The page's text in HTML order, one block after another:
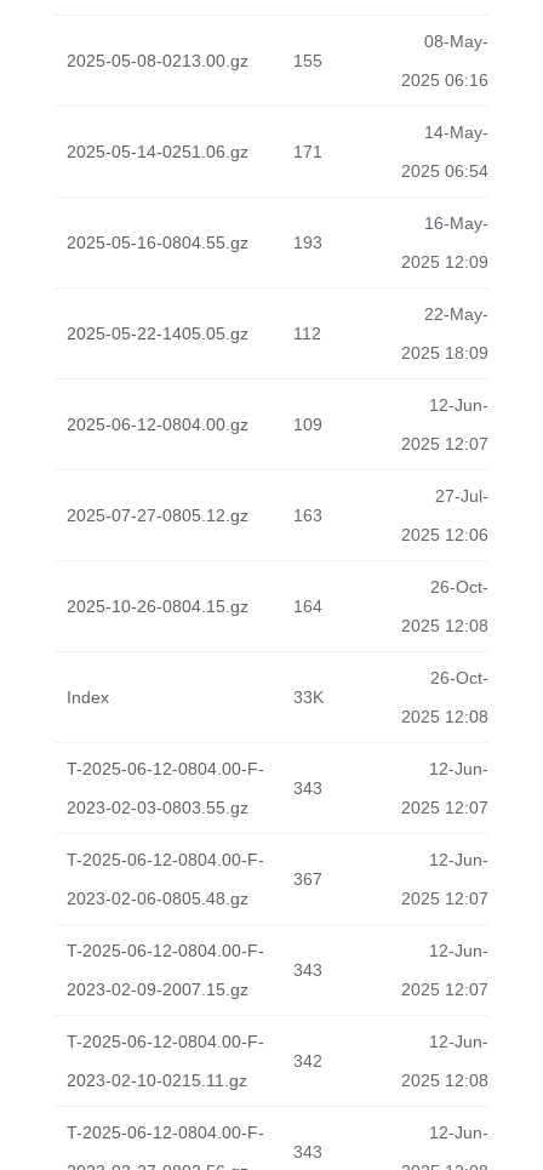
2025-05-08-0213.00.gz 155
08-May-
2025 06:16
2025-05-14-0251.06.gz 171
14-May-
2025 06:54
2025-05-16-0804.55.gz 193
16-May-
2025 12:09
2025-05-22-1405.05.gz 112
22-May-
2025 18:09
2025-06-12-0804.00.gz 109
12-Jun-
2025 12:07
2025-07-27-0805.12.gz 163
27-Jul-
2025 12:06
2025-10-26-0804.15.gz 164
26-Oct-
2025 12:08
Index 33K
26-Oct-
2025 12:08
T-2025-06-12-0804.00-F-
2023-02-03-0803.55.gz
343
12-Jun-
2025 12:07
T-2025-06-12-0804.00-F-
2023-02-06-0805.48.gz
367
12-Jun-
2025 12:07
T-2025-06-12-0804.00-F-
2023-02-09-2007.15.gz
343
12-Jun-
2025 12:07
T-2025-06-12-0804.00-F-
2023-02-10-0215.11.gz
342
12-Jun-
2025 12:08
T-2025-06-12-0804.00-F-
343
12-Jun-